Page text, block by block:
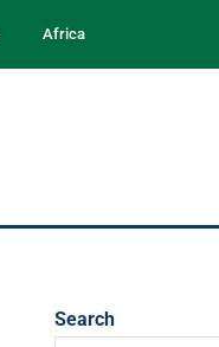
Africa
Search